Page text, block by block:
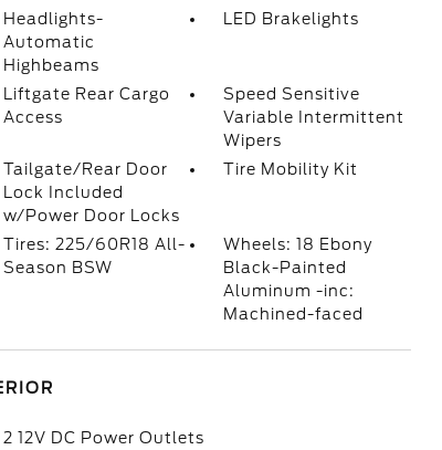
Headlights-
Automatic
Highbeams
LED Brakelights
Liftgate Rear Cargo
Access
Speed Sensitive
Variable Intermittent
Wipers
Tailgate/Rear Door
Lock Included
w/Power Door Locks
Tire Mobility Kit
Tires: 225/60R18 All-
Season BSW
Wheels: 18 Ebony
Black-Painted
Aluminum -inc:
Machined-faced
2 12V DC Power Outlets